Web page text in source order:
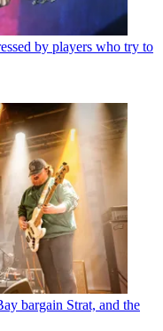
by players who try to
bargain Strat, and the